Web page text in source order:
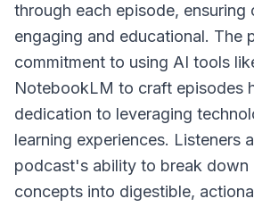
through each episode, ensuring
engaging and educational. The
commitment to using AI tools
NotebookLM to craft episodes
dedication to leveraging
learning experiences. Listeners
podcast's ability to break down
concepts into digestible,